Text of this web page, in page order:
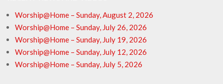
Worship@Home – Sunday, August 2, 2026
Worship@Home – Sunday, July 26, 2026
Worship@Home – Sunday, July 19, 2026
Worship@Home – Sunday, July 12, 2026
Worship@Home – Sunday, July 5, 2026